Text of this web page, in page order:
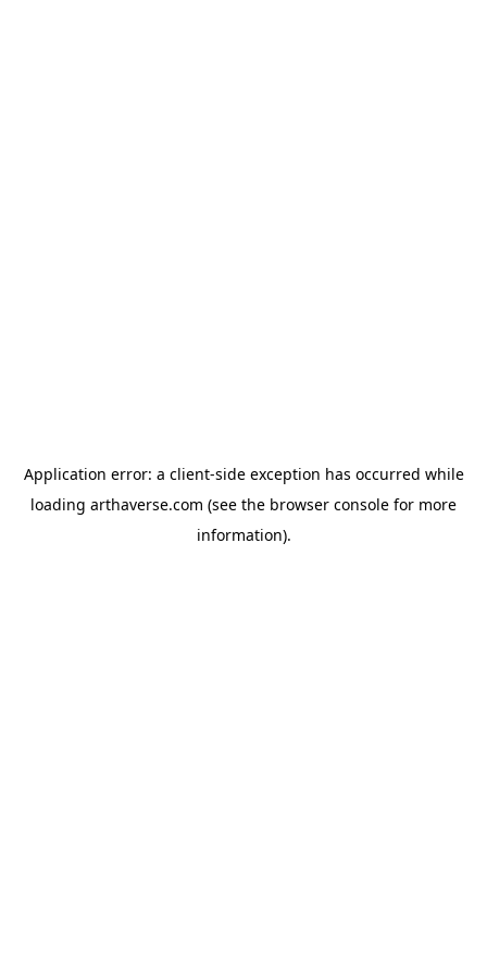
Application error: a client-side exception has occurred while
loading arthaverse.com (see the browser console for more
information).